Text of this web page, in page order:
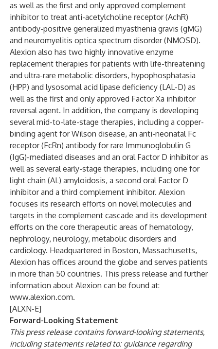
as well as the first and only approved complement
inhibitor to treat anti-acetylcholine receptor (AchR)
antibody-positive generalized myasthenia gravis (gMG)
and neuromyelitis optica spectrum disorder (NMOSD).
Alexion also has two highly innovative enzyme
replacement therapies for patients with life-threatening
and ultra-rare metabolic disorders, hypophosphatasia
(HPP) and lysosomal acid lipase deficiency (LAL-D) as
well as the first and only approved Factor Xa inhibitor
reversal agent. In addition, the company is developing
several mid-to-late-stage therapies, including a copper-
binding agent for Wilson disease, an anti-neonatal Fc
receptor (FcRn) antibody for rare Immunoglobulin G
(IgG)-mediated diseases and an oral Factor D inhibitor as
well as several early-stage therapies, including one for
light chain (AL) amyloidosis, a second oral Factor D
inhibitor and a third complement inhibitor. Alexion
focuses its research efforts on novel molecules and
targets in the complement cascade and its development
efforts on the core therapeutic areas of hematology,
nephrology, neurology, metabolic disorders and
cardiology. Headquartered in Boston, Massachusetts,
Alexion has offices around the globe and serves patients
in more than 50 countries. This press release and further
information about Alexion can be found at:
www.alexion.com.
[ALXN-E]
Forward-Looking Statement
This press release contains forward-looking statements,
including statements related to: guidance regarding